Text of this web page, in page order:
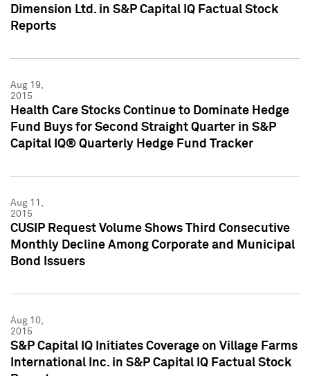
Dimension Ltd. in S&P Capital IQ Factual Stock
Reports
Aug 19,
2015
Health Care Stocks Continue to Dominate Hedge
Fund Buys for Second Straight Quarter in S&P
Capital IQ® Quarterly Hedge Fund Tracker
Aug 11,
2015
CUSIP Request Volume Shows Third Consecutive
Monthly Decline Among Corporate and Municipal
Bond Issuers
Aug 10,
2015
S&P Capital IQ Initiates Coverage on Village Farms
International Inc. in S&P Capital IQ Factual Stock